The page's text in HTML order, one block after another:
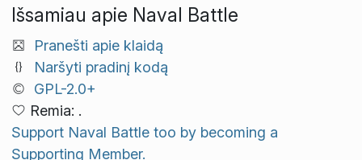
Išsamiau apie Naval Battle
Pranešti apie klaidą
Naršyti pradinį kodą
GPL-2.0+
Remia: .
Support Naval Battle too by becoming a
Supporting Member.